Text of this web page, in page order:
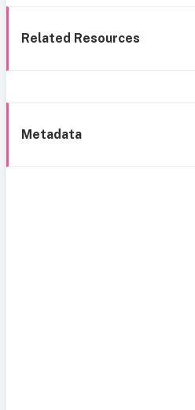
Related Resources
Metadata